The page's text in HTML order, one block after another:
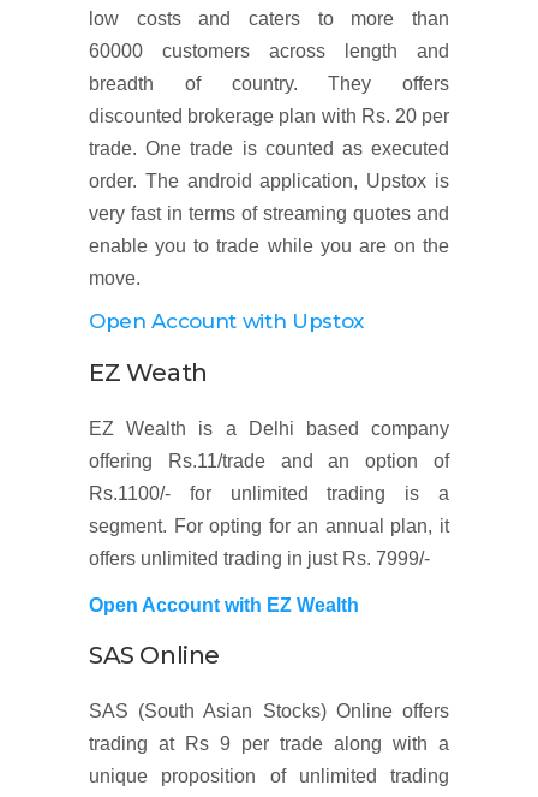
low costs and caters to more than
60000 customers across length and
breadth of country. They offers
discounted brokerage plan with Rs. 20 per
trade. One trade is counted as executed
order. The android application, Upstox is
very fast in terms of streaming quotes and
enable you to trade while you are on the
move.
Open Account with Upstox
EZ Weath
EZ Wealth is a Delhi based company
offering Rs.11/trade and an option of
Rs.1100/- for unlimited trading is a
segment. For opting for an annual plan, it
offers unlimited trading in just Rs. 7999/-
Open Account with EZ Wealth
SAS Online
SAS (South Asian Stocks) Online offers
trading at Rs 9 per trade along with a
unique proposition of unlimited trading